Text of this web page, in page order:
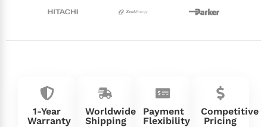
1-Year
Warranty
Worldwide
Shipping
Payment
Flexibility
Competitive
Pricing